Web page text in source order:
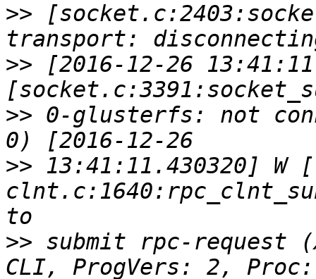
>>
>> [2016-12-26
>> 0-glusterfs: not
>> 13:41:11.430320] W
>> submit rpc-request